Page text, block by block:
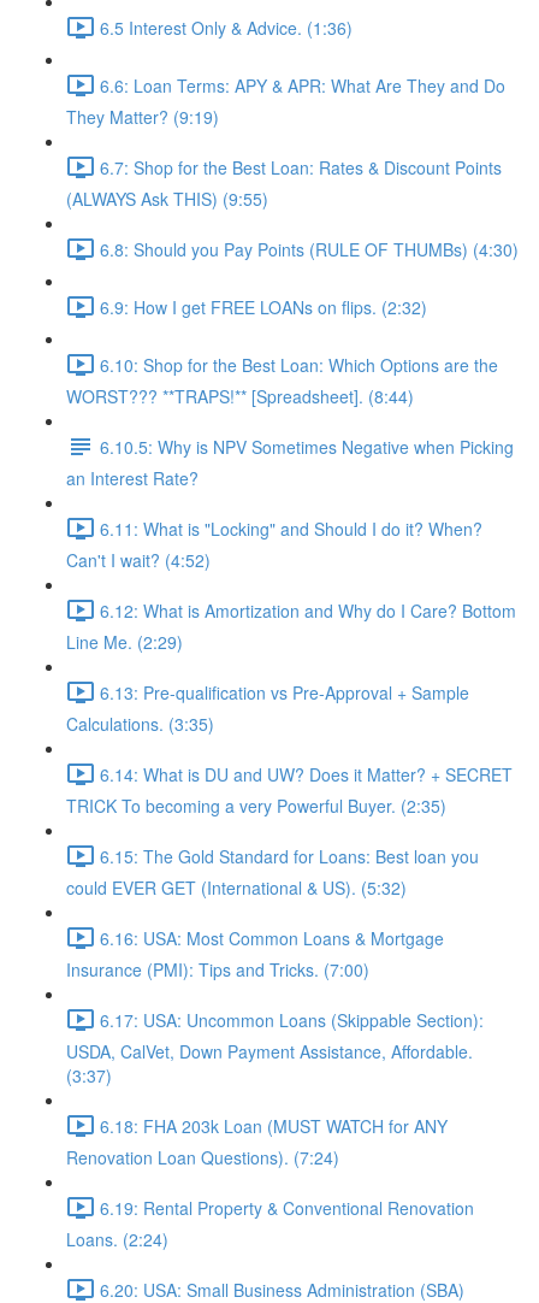
6.5 Interest Only & Advice. (1:36)
6.6: Loan Terms: APY & APR: What Are They and Do
They Matter? (9:19)
6.7: Shop for the Best Loan: Rates & Discount Points
(ALWAYS Ask THIS) (9:55)
6.8: Should you Pay Points (RULE OF THUMBs) (4:30)
6.9: How I get FREE LOANs on flips. (2:32)
6.10: Shop for the Best Loan: Which Options are the
WORST??? **TRAPS!** [Spreadsheet]. (8:44)
6.10.5: Why is NPV Sometimes Negative when Picking
an Interest Rate?
6.11: What is "Locking" and Should I do it? When?
Can't I wait? (4:52)
6.12: What is Amortization and Why do I Care? Bottom
Line Me. (2:29)
6.13: Pre-qualification vs Pre-Approval + Sample
Calculations. (3:35)
6.14: What is DU and UW? Does it Matter? + SECRET
TRICK To becoming a very Powerful Buyer. (2:35)
6.15: The Gold Standard for Loans: Best loan you
could EVER GET (International & US). (5:32)
6.16: USA: Most Common Loans & Mortgage
Insurance (PMI): Tips and Tricks. (7:00)
6.17: USA: Uncommon Loans (Skippable Section):
USDA, CalVet, Down Payment Assistance, Affordable.
(3:37)
6.18: FHA 203k Loan (MUST WATCH for ANY
Renovation Loan Questions). (7:24)
6.19: Rental Property & Conventional Renovation
Loans. (2:24)
6.20: USA: Small Business Administration (SBA)